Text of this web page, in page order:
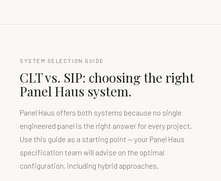
SYSTEM SELECTION GUIDE
CLT vs. SIP: choosing the right
Panel Haus system.
Panel Haus offers both systems because no single
engineered panel is the right answer for every project.
Use this guide as a starting point — your Panel Haus
specification team will advise on the optimal
configuration, including hybrid approaches.